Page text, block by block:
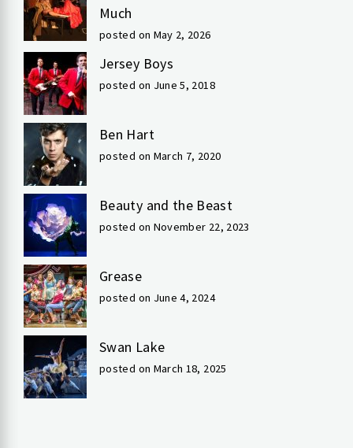
Much
posted on May 2, 2026
Jersey Boys
posted on June 5, 2018
Ben Hart
posted on March 7, 2020
Beauty and the Beast
posted on November 22, 2023
Grease
posted on June 4, 2024
Swan Lake
posted on March 18, 2025